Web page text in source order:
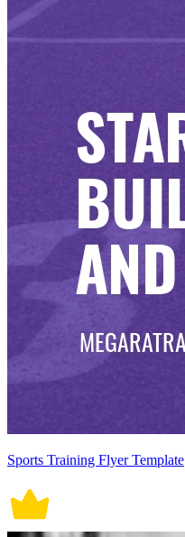
Sports Training Flyer Template